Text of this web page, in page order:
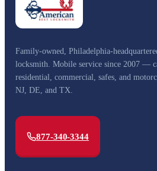
Family-owned, Philadelphia-
locksmith. Mobile service since 2007 —
residential, commercial, safes, and
NJ, DE, and TX.
877-340-3344